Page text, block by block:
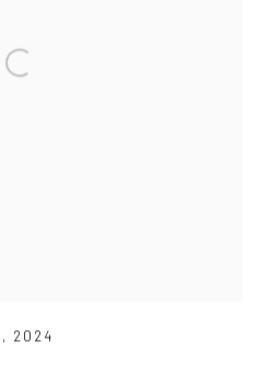
, 2024